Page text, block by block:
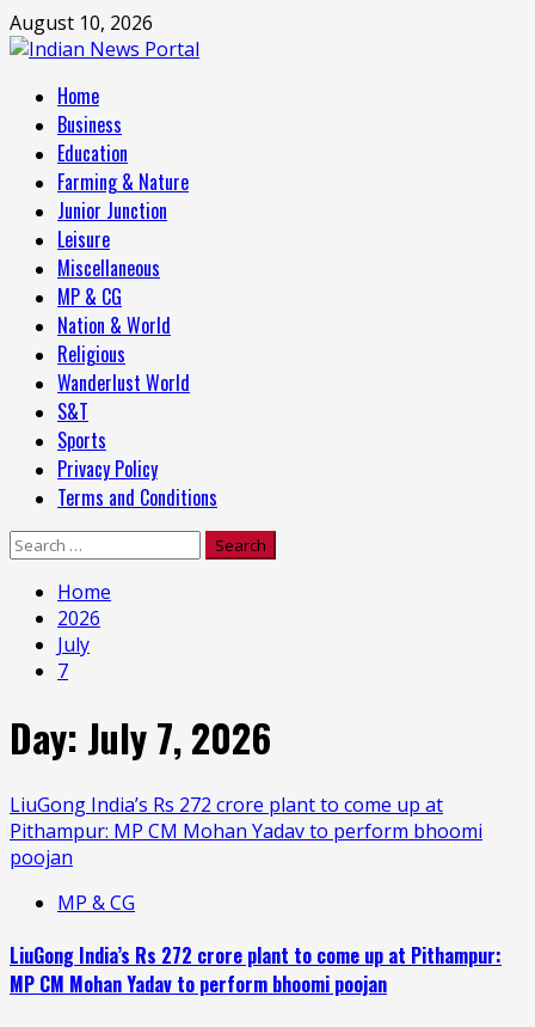
Skip
to
August 10, 2026
Primary
Menu
Home
Business
Education
Farming & Nature
Junior Junction
Leisure
Miscellaneous
MP & CG
Nation & World
Religious
Wanderlust World
S&T
Sports
Privacy Policy
Terms and Conditions
Search
Home
2026
July
7
Day: July 7, 2026
LiuGong India’s Rs 272 crore plant to come up at
Pithampur: MP CM Mohan Yadav to perform bhoomi
poojan
MP & CG
LiuGong India’s Rs 272 crore plant to come up at Pithampur:
MP CM Mohan Yadav to perform bhoomi poojan